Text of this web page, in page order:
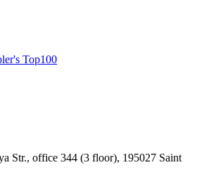
Str., office 344 (3 floor), 195027 Saint